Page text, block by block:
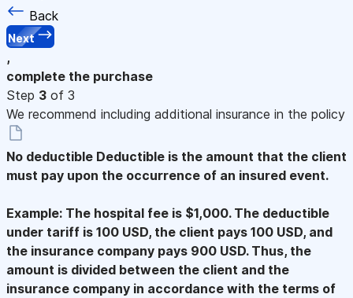
Back
Next
,
complete the purchase
Step 3 of 3
We recommend including additional insurance in the policy
No deductible Deductible is the amount that the client
must pay upon the occurrence of an insured event.
Example: The hospital fee is $1,000. The deductible
under tariff is 100 USD, the client pays 100 USD, and
the insurance company pays 900 USD. Thus, the
amount is divided between the client and the
insurance company in accordance with the terms of